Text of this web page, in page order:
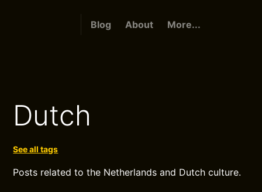
Blog About More...
Dutch
See all tags
Posts related to the Netherlands and Dutch culture.